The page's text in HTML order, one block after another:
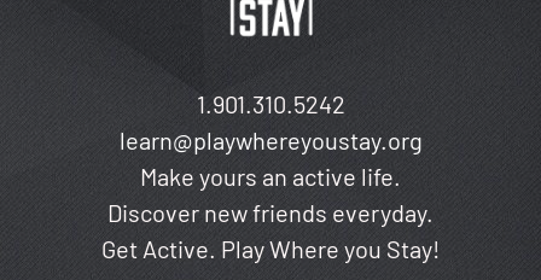
1.901.310.5242
learn@playwhereyoustay.org
Make yours an active life.
Discover new friends everyday.
Get Active. Play Where you Stay!